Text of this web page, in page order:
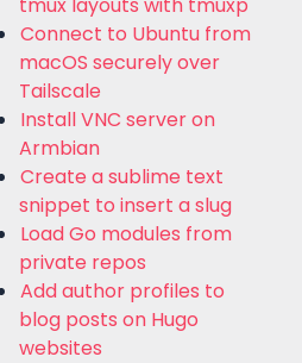
Connect to Ubuntu from
macOS securely over
Tailscale
Install VNC server on
Armbian
Create a sublime text
snippet to insert a slug
Load Go modules from
private repos
Add author profiles to
blog posts on Hugo
websites